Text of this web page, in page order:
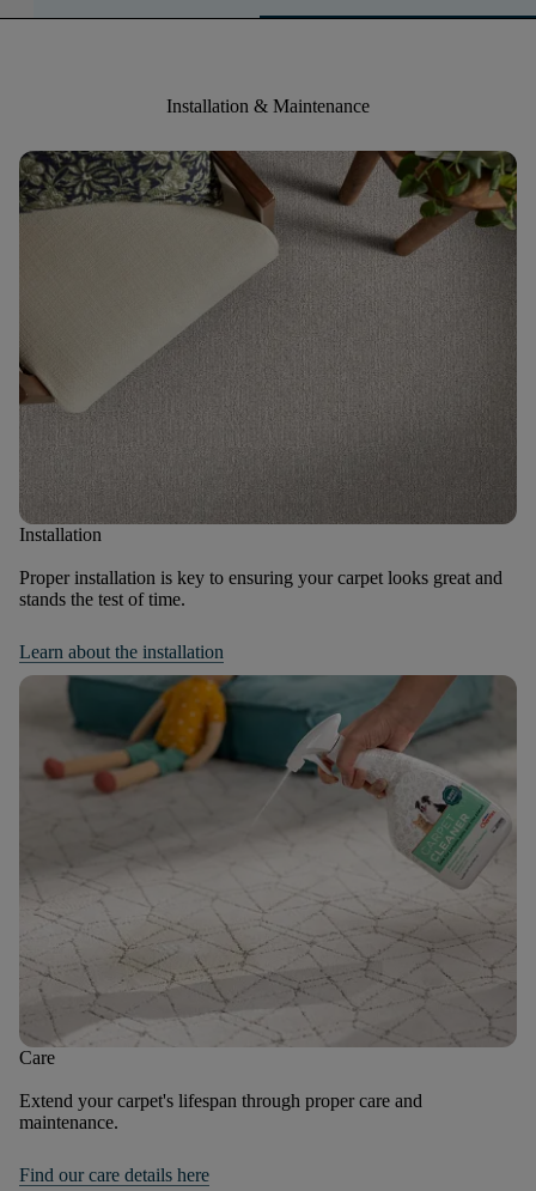
Installation & Maintenance
Installation
Proper installation is key to ensuring your carpet looks great and
stands the test of time.
Learn about the installation
Care
Extend your carpet's lifespan through proper care and
maintenance.
Find our care details here